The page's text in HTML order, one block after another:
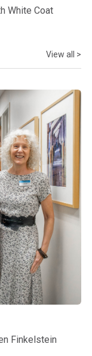
White Coat
View all >
Finkelstein